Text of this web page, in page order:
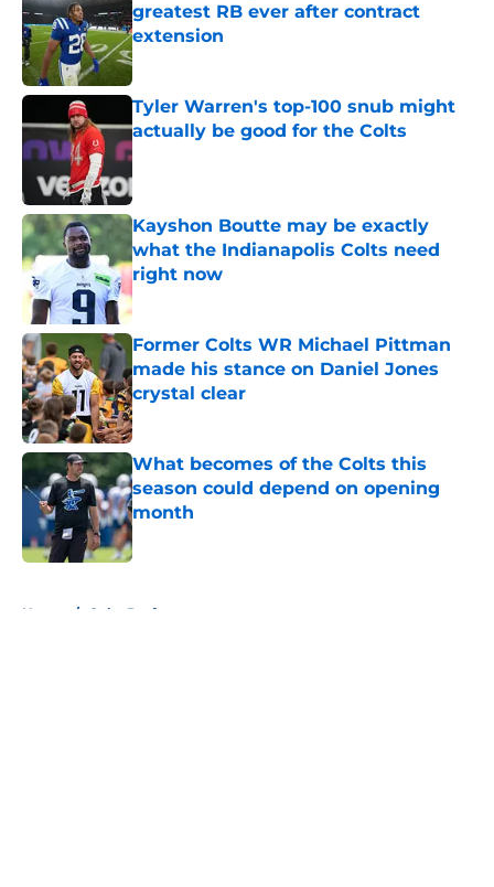
greatest RB ever after contract
extension
Published by on Invalid Date
Tyler Warren's top-100 snub might
actually be good for the Colts
Published by on Invalid Date
Kayshon Boutte may be exactly
what the Indianapolis Colts need
right now
Published by on Invalid Date
Former Colts WR Michael Pittman
made his stance on Daniel Jones
crystal clear
Published by on Invalid Date
What becomes of the Colts this
season could depend on opening
month
Published by on Invalid Date
Home / Colts Draft